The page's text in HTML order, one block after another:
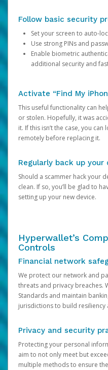
Follow basic security
Set your screen to auto-
Use strong PINs and
Enable biometric
additional security and
Activate “Find My
This useful functionality can
or stolen. Hopefully, it was
it. If this isn’t the case, you
remotely before replacing it.
Regularly back up your
Should a scammer hack your
clean. If so, you’ll be glad to
setting up your new device.
Hyperwallet’s
Controls
Financial network
We protect our network and
threats and privacy breaches.
Standards and maintain
jurisdictions to build resiliency
Privacy and security
Protecting your personal
aim to not only meet but
multiple methods to ensure